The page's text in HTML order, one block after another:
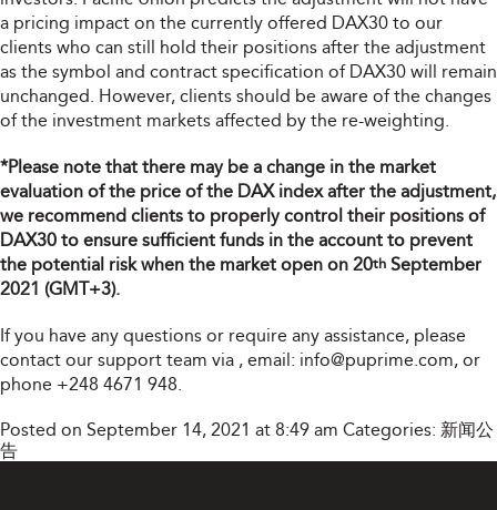
a pricing impact on the currently offered DAX30 to our
clients who can still hold their positions after the adjustment
as the symbol and contract specification of DAX30 will remain
unchanged. However, clients should be aware of the changes
of the investment markets affected by the re-weighting.
*Please note that there may be a change in the market
evaluation of the price of the DAX index after the adjustment,
we recommend clients to properly control their positions of
DAX30 to ensure sufficient funds in the account to prevent
the potential risk when the market open on 20th September
2021 (GMT+3).
If you have any questions or require any assistance, please
contact our support team via , email: info@puprime.com, or
phone +248 4671 948.
Posted on September 14, 2021 at 8:49 am Categories: 新闻公
告